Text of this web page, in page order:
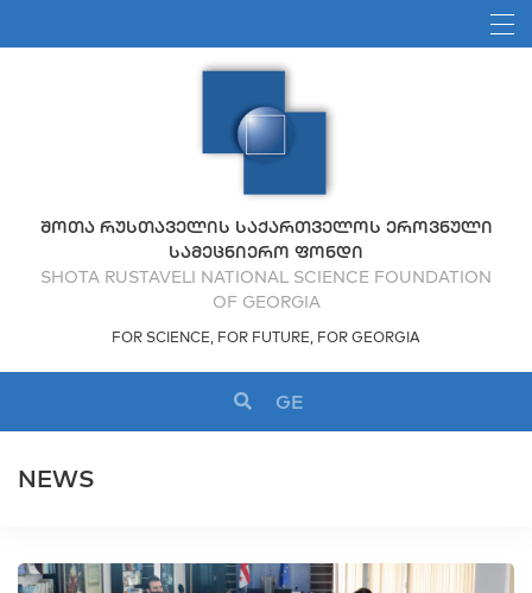
ᲨᲝᲗᲐ ᲠᲣᲡᲗᲐᲕᲔᲚᲘᲡ ᲡᲐᲥᲐᲠᲗᲕᲔᲚᲝᲡ ᲔᲠᲝᲕᲜᲣᲚᲘ
ᲡᲐᲛᲔᲪᲜᲘᲔᲠᲝ ᲤᲝᲜᲓᲘ
SHOTA RUSTAVELI NATIONAL SCIENCE FOUNDATION
OF GEORGIA
FOR SCIENCE, FOR FUTURE, FOR GEORGIA
GE
NEWS